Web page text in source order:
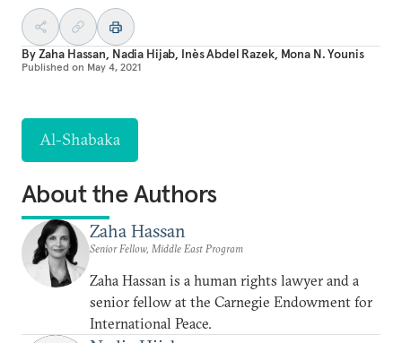
ByZaha Hassan, Nadia Hijab, Inès Abdel Razek, Mona N. Younis
Published on May 4, 2021
Al-Shabaka
About the Authors
Zaha Hassan
Senior Fellow, Middle East Program
Zaha Hassan is a human rights lawyer and a
senior fellow at the Carnegie Endowment for
International Peace.